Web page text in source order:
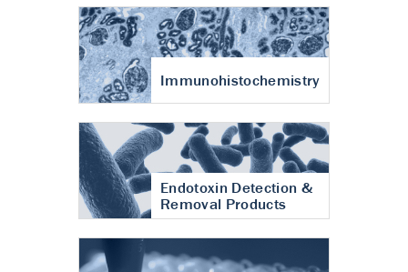
Immunohistochemistry
Endotoxin Detection &
Removal Products